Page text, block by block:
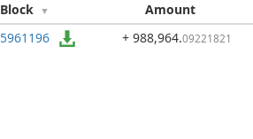
Block Amount
5961196 + 988,964.09221821